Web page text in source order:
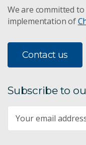
We are committed
implementation of
Contact us
Subscribe to